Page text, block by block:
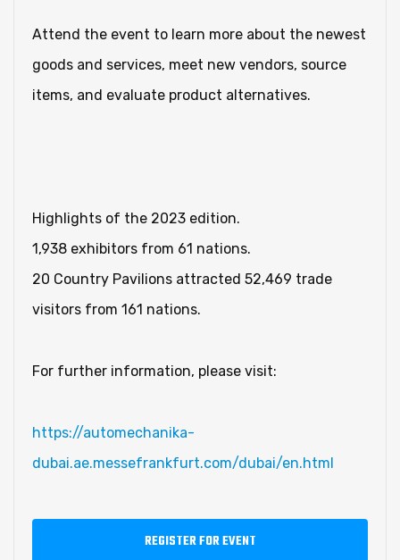
Attend the event to learn more about the newest
goods and services, meet new vendors, source
items, and evaluate product alternatives.
Highlights of the 2023 edition.
1,938 exhibitors from 61 nations.
20 Country Pavilions attracted 52,469 trade
visitors from 161 nations.
For further information, please visit:
https://automechanika-
dubai.ae.messefrankfurt.com/dubai/en.html
REGISTER FOR EVENT